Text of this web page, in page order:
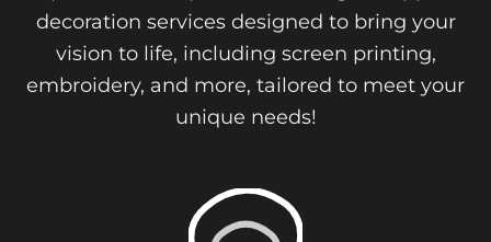
decoration services designed to bring your
vision to life, including screen printing,
embroidery, and more, tailored to meet your
unique needs!